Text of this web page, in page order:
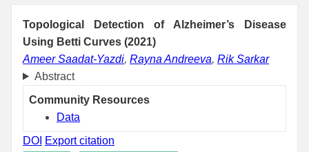
Topological Detection of Alzheimer’s Disease
Using Betti Curves (2021)
Ameer Saadat-Yazdi, Rayna Andreeva, Rik Sarkar
Abstract
Community Resources
Data
DOI Export citation